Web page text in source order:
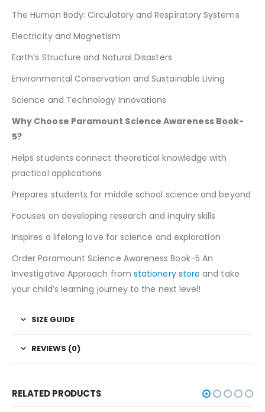
The Human Body: Circulatory and Respiratory Systems
Electricity and Magnetism
Earth’s Structure and Natural Disasters
Environmental Conservation and Sustainable Living
Science and Technology Innovations
Why Choose Paramount Science Awareness Book-
5?
Helps students connect theoretical knowledge with
practical applications
Prepares students for middle school science and beyond
Focuses on developing research and inquiry skills
Inspires a lifelong love for science and exploration
Order Paramount Science Awareness Book-5 An
Investigative Approach from stationery store and take
your child’s learning journey to the next level!
SIZE GUIDE
REVIEWS (0)
RELATED PRODUCTS